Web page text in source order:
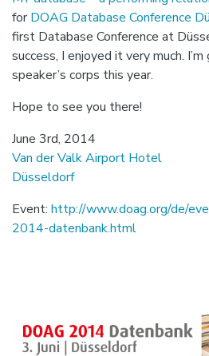
forDOAG Database Conference
first Database Conference at
success, I enjoyed it very much.
speaker’s corps this year.
Hope to see you there!
June 3rd, 2014
Van der Valk Airport Hotel
Düsseldorf
Event: http://www.doag.org/de/
2014-datenbank.html